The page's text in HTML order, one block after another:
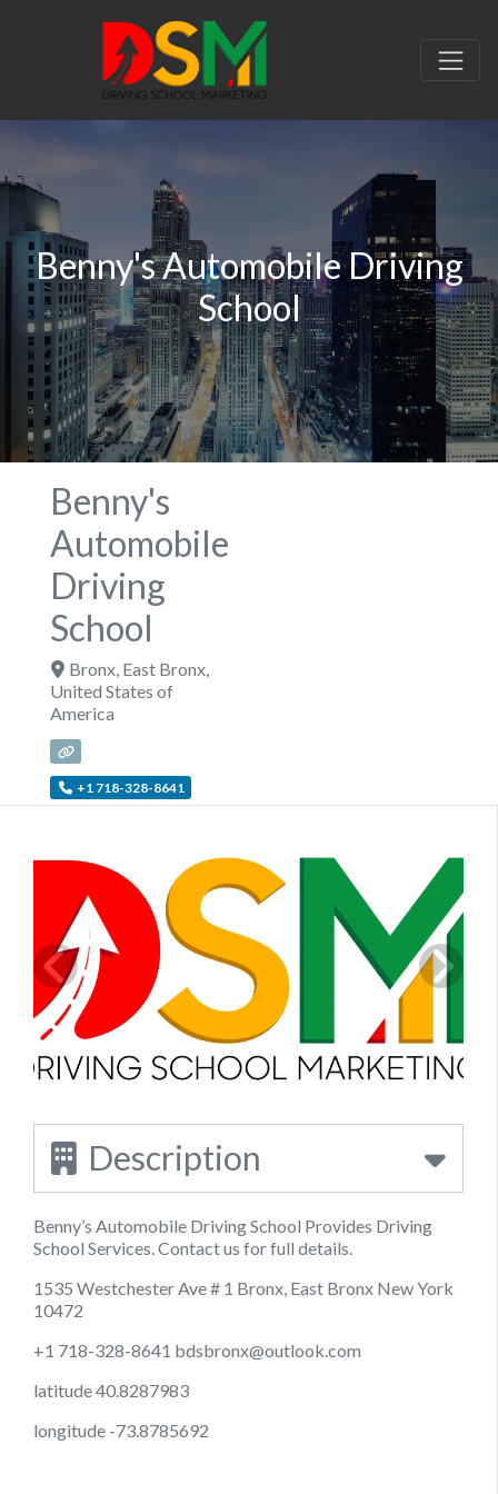
Benny's Automobile Driving
School
Benny's
Automobile
Driving
School
Bronx, East Bronx,
United States of
America
+1 718-328-8641
Description
Benny’s Automobile Driving School Provides Driving
School Services. Contact us for full details.
1535 Westchester Ave # 1 Bronx, East Bronx New York
10472
+1 718-328-8641 bdsbronx@outlook.com
latitude 40.8287983
longitude -73.8785692